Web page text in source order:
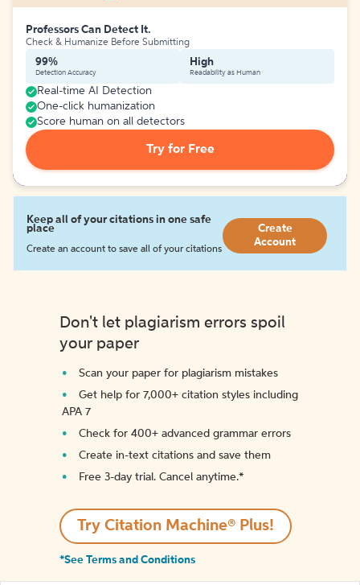
Professors Can Detect It.
Check & Humanize Before Submitting
99%
Detection Accuracy
High
Readability as Human
Real-time AI Detection
One-click humanization
Score human on all detectors
Try for Free
Keep all of your citations in one safe
place
Create an account to save all of your citations
Create
Account
Don't let plagiarism errors spoil
your paper
Scan your paper for plagiarism mistakes
Get help for 7,000+ citation styles including
APA 7
Check for 400+ advanced grammar errors
Create in-text citations and save them
Free 3-day trial. Cancel anytime.*️
Try Citation Machine® Plus!
*See Terms and Conditions